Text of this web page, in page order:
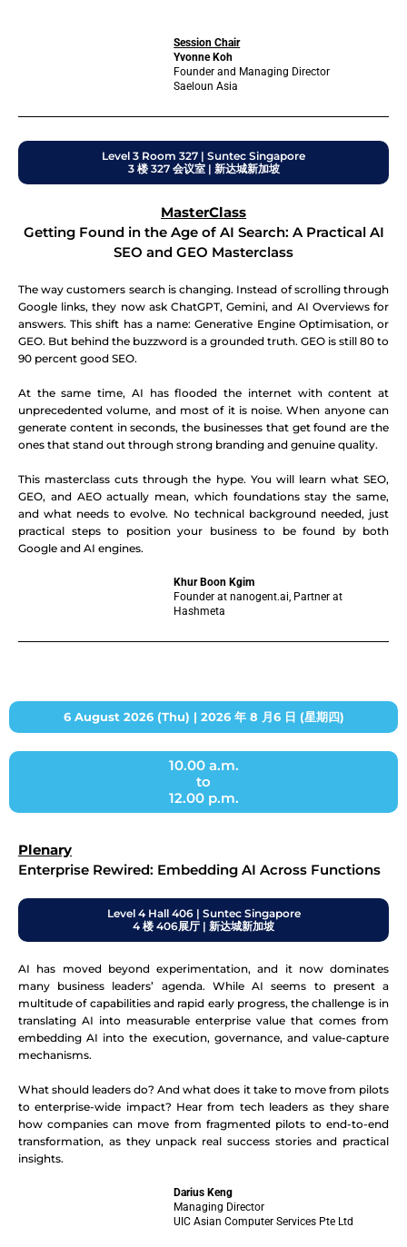
Session Chair
Yvonne Koh
Founder and Managing Director
Saeloun Asia
Level 3 Room 327 | Suntec Singapore
3 楼 327 会议室 | 新达城新加坡
MasterClass
Getting Found in the Age of AI Search: A Practical AI
SEO and GEO Masterclass
The way customers search is changing. Instead of scrolling through
Google links, they now ask ChatGPT, Gemini, and AI Overviews for
answers. This shift has a name: Generative Engine Optimisation, or
GEO. But behind the buzzword is a grounded truth. GEO is still 80 to
90 percent good SEO.
At the same time, AI has flooded the internet with content at
unprecedented volume, and most of it is noise. When anyone can
generate content in seconds, the businesses that get found are the
ones that stand out through strong branding and genuine quality.
This masterclass cuts through the hype. You will learn what SEO,
GEO, and AEO actually mean, which foundations stay the same,
and what needs to evolve. No technical background needed, just
practical steps to position your business to be found by both
Google and AI engines.
Khur Boon Kgim
Founder at nanogent.ai, Partner at
Hashmeta
6 August 2026 (Thu) | 2026 年 8 月6 日 (星期四)
10.00 a.m.
to
12.00 p.m.
Plenary
Enterprise Rewired: Embedding AI Across Functions
Level 4 Hall 406 | Suntec Singapore
4 楼 406展厅 | 新达城新加坡
AI has moved beyond experimentation, and it now dominates
many business leaders’ agenda. While AI seems to present a
multitude of capabilities and rapid early progress, the challenge is in
translating AI into measurable enterprise value that comes from
embedding AI into the execution, governance, and value-capture
mechanisms.
What should leaders do? And what does it take to move from pilots
to enterprise-wide impact? Hear from tech leaders as they share
how companies can move from fragmented pilots to end-to-end
transformation, as they unpack real success stories and practical
insights.
Darius Keng
Managing Director
UIC Asian Computer Services Pte Ltd